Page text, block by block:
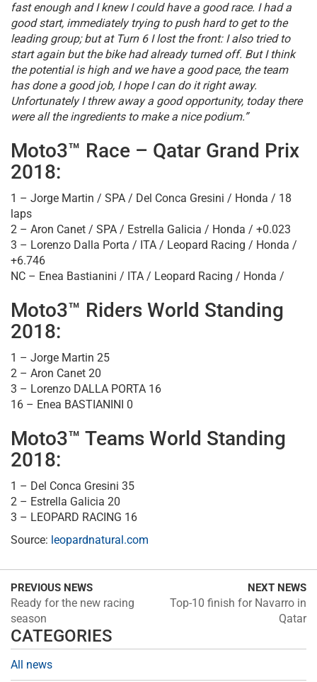
fast enough and I knew I could have a good race. I had a
good start, immediately trying to push hard to get to the
leading group; but at Turn 6 I lost the front: I also tried to
start again but the bike had already turned off. But I think
the potential is high and we have a good pace, the team
has done a good job, I hope I can do it right away.
Unfortunately I threw away a good opportunity, today there
were all the ingredients to make a nice podium.”
Moto3™ Race – Qatar Grand Prix
2018:
1 – Jorge Martin / SPA / Del Conca Gresini / Honda / 18
laps
2 – Aron Canet / SPA / Estrella Galicia / Honda / +0.023
3 – Lorenzo Dalla Porta / ITA / Leopard Racing / Honda /
+6.746
NC – Enea Bastianini / ITA / Leopard Racing / Honda /
Moto3™ Riders World Standing
2018:
1 – Jorge Martin 25
2 – Aron Canet 20
3 – Lorenzo DALLA PORTA 16
16 – Enea BASTIANINI 0
Moto3™ Teams World Standing
2018:
1 – Del Conca Gresini 35
2 – Estrella Galicia 20
3 – LEOPARD RACING 16
Source: leopardnatural.com
PREVIOUS NEWS
Ready for the new racing
season
NEXT NEWS
Top-10 finish for Navarro in
Qatar
CATEGORIES
All news